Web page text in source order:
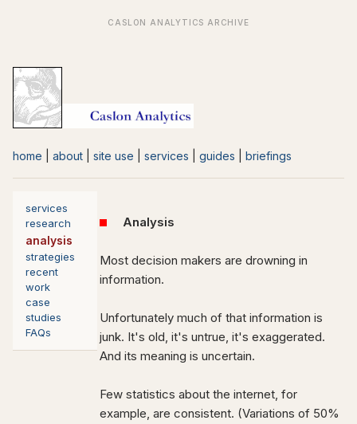
home about site use services guides briefings
services
research
analysis
strategies
recent
work
case
studies
FAQs
Analysis
Most decision makers are drowning in
information.
Unfortunately much of that information is
junk. It's old, it's untrue, it's exaggerated.
And its meaning is uncertain.
Few statistics about the internet, for
example, are consistent. (Variations of 50%